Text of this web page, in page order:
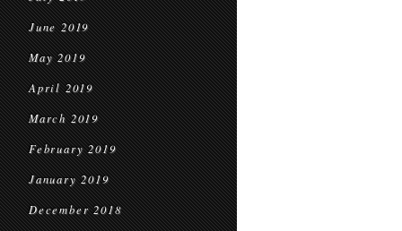
June 2019
May 2019
April 2019
March 2019
February 2019
January 2019
December 2018